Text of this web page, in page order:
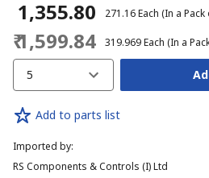
₹ 1,355.80 ₹ 271.16Each (In a Pack
₹ 1,599.84 ₹ 319.969Each (In a
5
Add to parts list
Imported by:
RS Components & Controls (I) Ltd